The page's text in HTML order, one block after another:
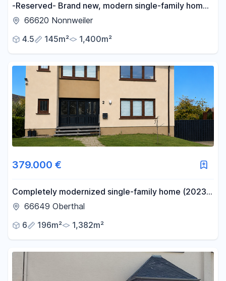
-Reserved- Brand new, modern single-family home,
KFW 55 standard - No commission fees-
66620 Nonnweiler
4.5
145m² 1,400m²
379.000 €
Completely modernized single-family home (2023-
2025) with 196 square meters of living space on a
66649 Oberthal
6
196m² 1,382m²